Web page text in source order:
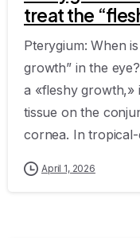
treat the
Pterygium: When
growth” in the
a «fleshy growth,»
tissue on the
cornea. In
April 1, 2026